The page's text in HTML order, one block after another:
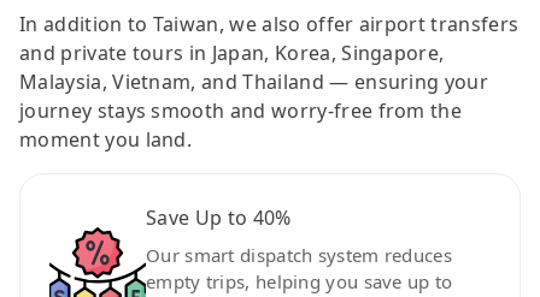
In addition to Taiwan, we also offer airport transfers
and private tours in Japan, Korea, Singapore,
Malaysia, Vietnam, and Thailand — ensuring your
journey stays smooth and worry-free from the
moment you land.
Save Up to 40%
Our smart dispatch system reduces
empty trips, helping you save up to